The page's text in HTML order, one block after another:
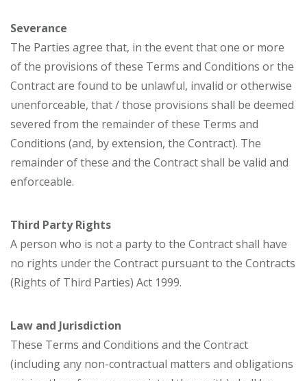
Severance
The Parties agree that, in the event that one or more
of the provisions of these Terms and Conditions or the
Contract are found to be unlawful, invalid or otherwise
unenforceable, that / those provisions shall be deemed
severed from the remainder of these Terms and
Conditions (and, by extension, the Contract). The
remainder of these and the Contract shall be valid and
enforceable.
Third Party Rights
A person who is not a party to the Contract shall have
no rights under the Contract pursuant to the Contracts
(Rights of Third Parties) Act 1999.
Law and Jurisdiction
These Terms and Conditions and the Contract
(including any non-contractual matters and obligations